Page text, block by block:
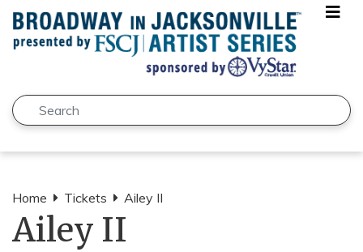
Skip to main content
Search
Submit
Home Tickets Ailey II
Ailey II